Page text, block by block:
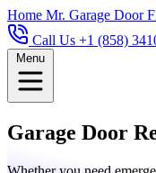
Home Mr. Garage Door
Call Us +1 (858)
Menu
Garage Door